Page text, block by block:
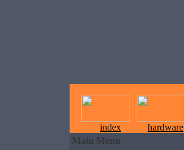
index hardware
Main Menu